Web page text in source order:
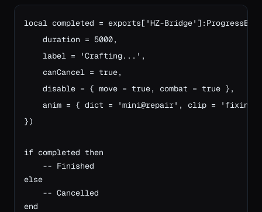
local completed = exports['HZ-
    duration = 5000,
    label = 'Crafting...',
    canCancel = true,
    disable = { move = true, combat = true },
anim = { dict = 'mini@repair', clip =
})
if completed then
    -- Finished
else
    -- Cancelled
end